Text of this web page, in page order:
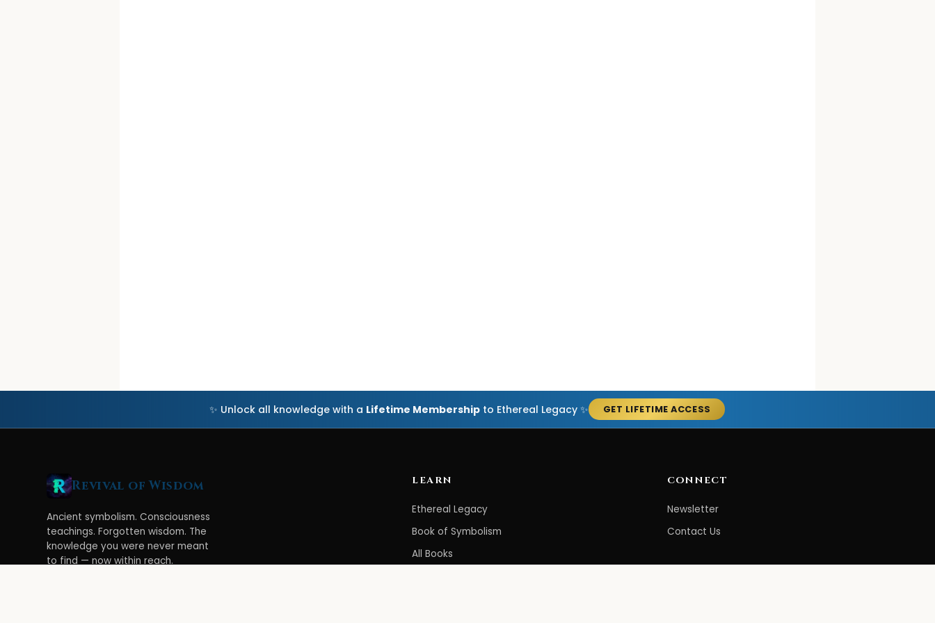
✨ Unlock all knowledge with a Lifetime Membership to Ethereal Legacy ✨ GET LIFETIME ACCESS
Revival of Wisdom
Ancient symbolism. Consciousness
teachings. Forgotten wisdom. The
knowledge you were never meant
to find — now within reach.
LEARN
Ethereal Legacy
Book of Symbolism
All Books
CONNECT
Newsletter
Contact Us